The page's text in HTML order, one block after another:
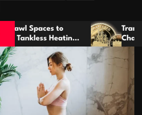
Transform Meaningful Ideas Into
Challenge Coins That Last For Years